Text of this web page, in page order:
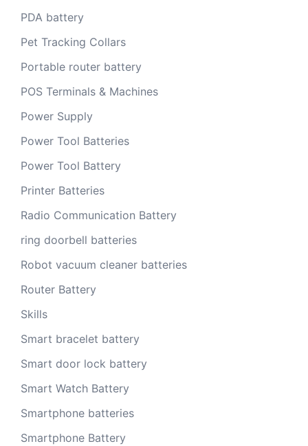
PDA battery
Pet Tracking Collars
Portable router battery
POS Terminals & Machines
Power Supply
Power Tool Batteries
Power Tool Battery
Printer Batteries
Radio Communication Battery
ring doorbell batteries
Robot vacuum cleaner batteries
Router Battery
Skills
Smart bracelet battery
Smart door lock battery
Smart Watch Battery
Smartphone batteries
Smartphone Battery